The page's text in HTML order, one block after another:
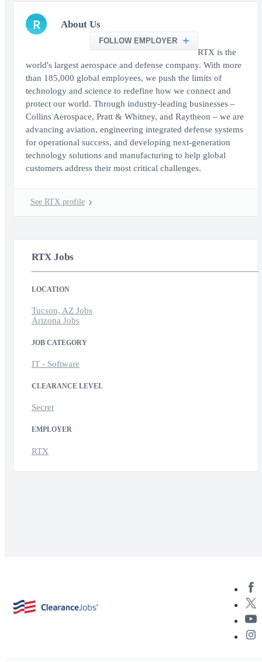
R About Us
FOLLOW EMPLOYER
RTX is the
world's largest aerospace and defense company. With more
than 185,000 global employees, we push the limits of
technology and science to redefine how we connect and
protect our world. Through industry-leading businesses –
Collins Aerospace, Pratt & Whitney, and Raytheon – we are
advancing aviation, engineering integrated defense systems
for operational success, and developing next-generation
technology solutions and manufacturing to help global
customers address their most critical challenges.
See RTX profile
RTX Jobs
LOCATION
Tucson, AZ Jobs
Arizona Jobs
JOB CATEGORY
IT - Software
CLEARANCE LEVEL
Secret
EMPLOYER
RTX